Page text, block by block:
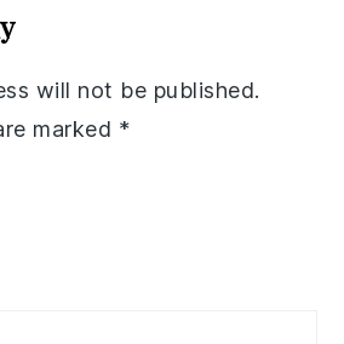
will not be published.
marked *